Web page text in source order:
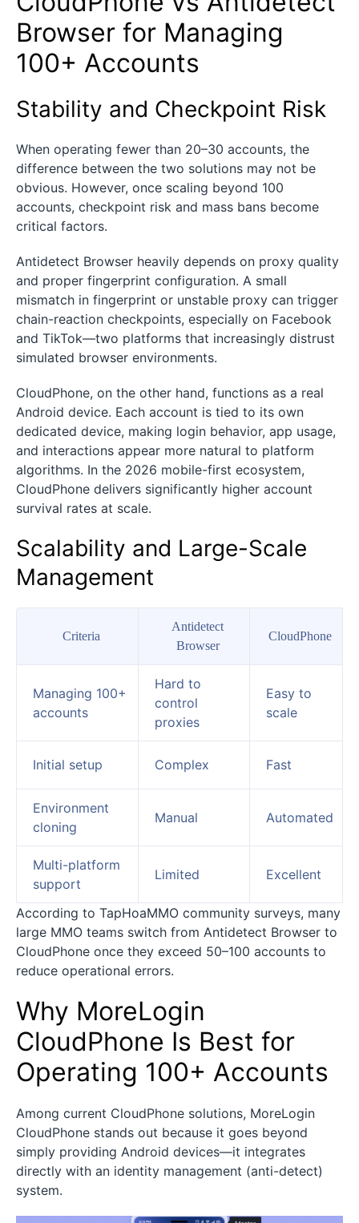
Browser for Managing
100+ Accounts
Stability and Checkpoint Risk
When operating fewer than 20–30 accounts, the
difference between the two solutions may not be
obvious. However, once scaling beyond 100
accounts, checkpoint risk and mass bans become
critical factors.
Antidetect Browser heavily depends on proxy quality
and proper fingerprint configuration. A small
mismatch in fingerprint or unstable proxy can trigger
chain-reaction checkpoints, especially on Facebook
and TikTok—two platforms that increasingly distrust
simulated browser environments.
CloudPhone, on the other hand, functions as a real
Android device. Each account is tied to its own
dedicated device, making login behavior, app usage,
and interactions appear more natural to platform
algorithms. In the 2026 mobile-first ecosystem,
CloudPhone delivers significantly higher account
survival rates at scale.
Scalability and Large-Scale
Management
Criteria
Antidetect
Browser
CloudPhone
Managing 100+
accounts
Hard to
control
proxies
Easy to
scale
Initial setup Complex Fast
Environment
cloning
Manual Automated
Multi-platform
support
Limited Excellent
According to TapHoaMMO community surveys, many
large MMO teams switch from Antidetect Browser to
CloudPhone once they exceed 50–100 accounts to
reduce operational errors.
Why MoreLogin
CloudPhone Is Best for
Operating 100+ Accounts
Among current CloudPhone solutions, MoreLogin
CloudPhone stands out because it goes beyond
simply providing Android devices—it integrates
directly with an identity management (anti-detect)
system.